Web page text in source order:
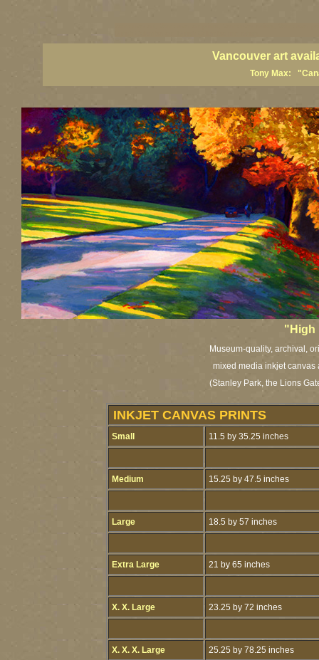
Vancouver art
Tony Max:
"High
Museum-quality, archival,
mixed media inkjet canvas
(Stanley Park, the Lions
INKJET CANVAS PRINTS
Small 11.5 by 35.25 inches
Medium 15.25 by 47.5 inches
Large 18.5 by 57 inches
Extra Large 21 by 65 inches
X. X. Large 23.25 by 72 inches
X. X. X. Large 25.25 by 78.25 inches